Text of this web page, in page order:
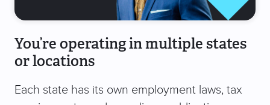
You’re operating in multiple states
or locations
Each state has its own employment laws, tax